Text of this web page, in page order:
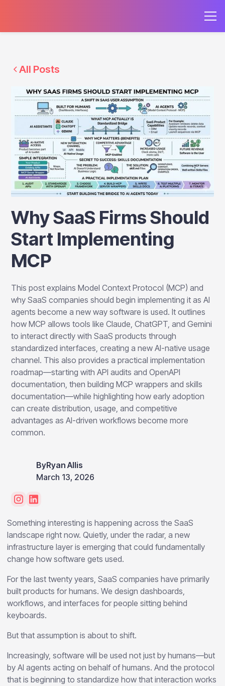
All Posts
Why SaaS Firms Should
Start Implementing
MCP
This post explains Model Context Protocol (MCP) and
why SaaS companies should begin implementing it as AI
agents become a new way software is used. It outlines
how MCP allows tools like Claude, ChatGPT, and Gemini
to interact directly with SaaS products through
standardized interfaces, creating a new AI-native usage
channel. This also provides a practical implementation
roadmap—starting with API audits and OpenAPI
documentation, then building MCP wrappers and skills
documentation—while highlighting how early adoption
can create distribution, usage, and competitive
advantages as AI-driven workflows become more
common.
ByRyan Allis
March 13, 2026
Something interesting is happening across the SaaS
landscape right now. Quietly, under the radar, a new
infrastructure layer is emerging that could fundamentally
change how software gets used.
For the last twenty years, SaaS companies have primarily
built products for humans. We design dashboards,
workflows, and interfaces for people sitting behind
keyboards.
But that assumption is about to shift.
Increasingly, software will be used not just by humans—but
by AI agents acting on behalf of humans. And the protocol
that is beginning to standardize how that interaction works